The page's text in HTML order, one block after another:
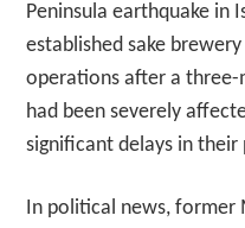
Peninsula earthquake in
established sake
operations after a
had been severely
significant delays in
In political news,